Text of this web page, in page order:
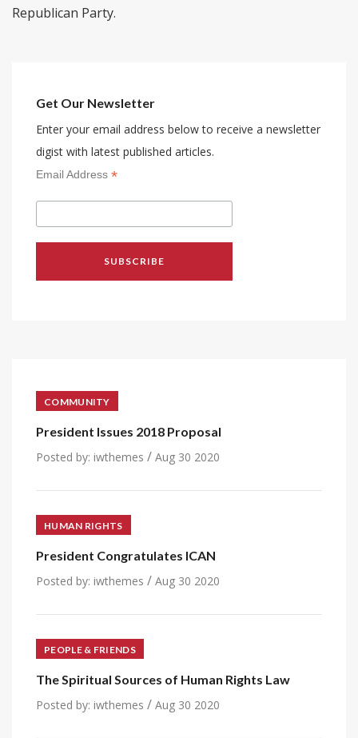
Republican Party.
Get Our Newsletter
Enter your email address below to receive a newsletter
digist with latest published articles.
Email Address *
COMMUNITY
President Issues 2018 Proposal
Posted by: iwthemes / Aug 30 2020
HUMAN RIGHTS
President Congratulates ICAN
Posted by: iwthemes / Aug 30 2020
PEOPLE & FRIENDS
The Spiritual Sources of Human Rights Law
Posted by: iwthemes / Aug 30 2020